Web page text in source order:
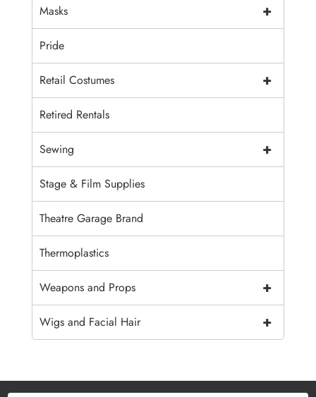
+
Masks
Pride
+
Retail Costumes
Retired Rentals
+
Sewing
Stage & Film Supplies
Theatre Garage Brand
Thermoplastics
+
Weapons and Props
+
Wigs and Facial Hair